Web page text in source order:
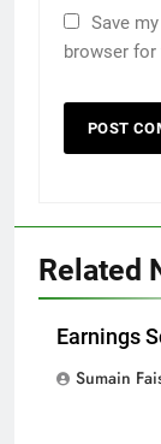
Save
browser
Related
Earnings
Sumain